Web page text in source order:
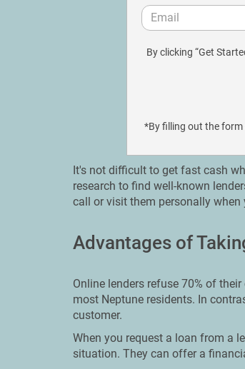
By clicking “Get
*By filling out the form
It's not difficult to get fast cash
research to find well-known
call or visit them personally when
Advantages of
Online lenders refuse 70% of
most Neptune residents. In
customer.
When you request a loan from a
situation. They can offer a